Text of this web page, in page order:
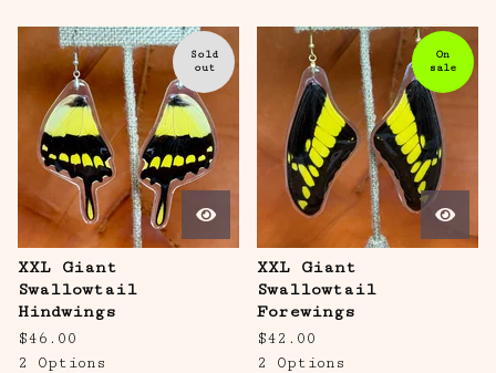
Sold
out
XXL Giant
Swallowtail
Hindwings
$46.00
2 Options
On
sale
XXL Giant
Swallowtail
Forewings
$42.00
2 Options